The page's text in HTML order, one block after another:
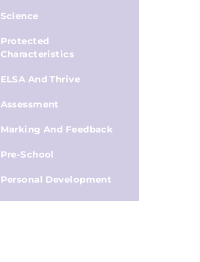
Science
Protected
Characteristics
ELSA And Thrive
Assessment
Marking And Feedback
Pre-School
Personal Development